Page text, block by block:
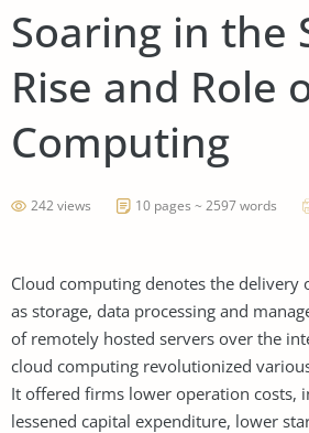
Soaring in the
Rise and Role
Computing
242 views 10 pages ~ 2597 words
Cloud computing denotes the delivery
as storage, data processing and
of remotely hosted servers over the
cloud computing revolutionized
It offered firms lower operation costs,
lessened capital expenditure, lower